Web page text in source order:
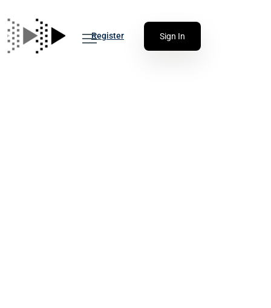
Register Sign In